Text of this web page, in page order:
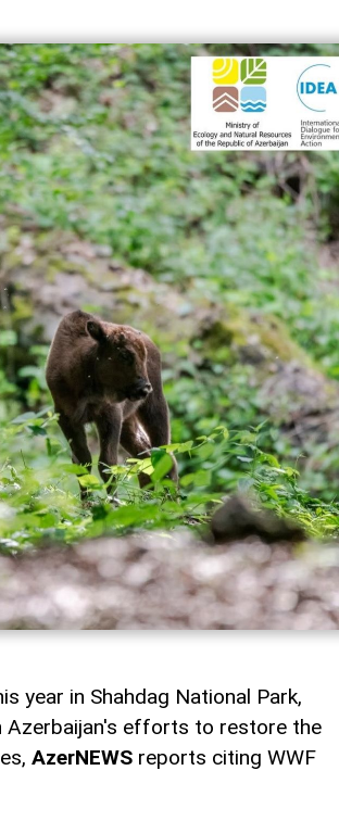
year in Shahdag National Park,
Azerbaijan's efforts to restore the
AzerNEWS reports citing WWF